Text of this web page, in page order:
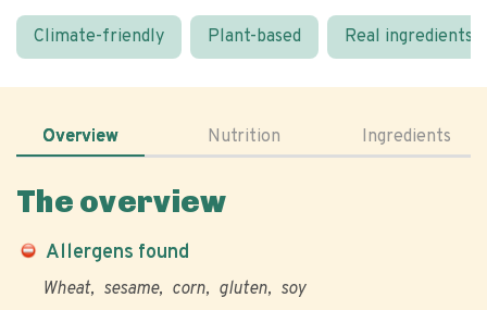
Climate-friendly Plant-based Real ingredients
Overview Nutrition Ingredients
The overview
Allergens found
Wheat sesame corn gluten soy